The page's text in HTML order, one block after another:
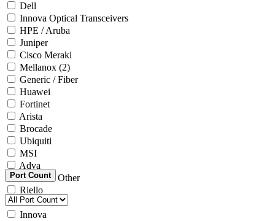
Dell
Innova Optical Transceivers
HPE / Aruba
Juniper
Cisco Meraki
Mellanox (2)
Generic / Fiber
Huawei
Fortinet
Arista
Brocade
Ubiquiti
MSI
Adva
Generic / Other
Riello
Microsoft
Innova
Port Count